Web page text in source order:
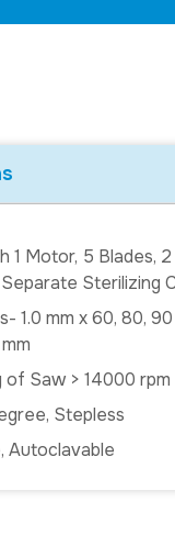
1 Motor, 5 Blades,
Sterilizing
1.0 mm x 60, 80, 90
of Saw > 14000 rpm
Stepless
Autoclavable